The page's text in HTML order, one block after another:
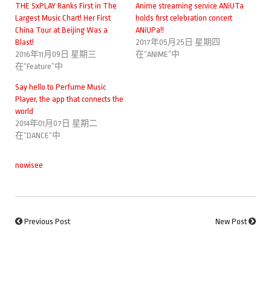
THE SxPLAY Ranks First in The
Largest Music Chart! Her First
China Tour at Beijing Was a
Blast!
2016年11月09日 星期三
在“Feature”中
Anime streaming service ANiUTa
holds first celebration concert
ANiUPa!!
2017年05月25日 星期四
在“ANIME”中
Say hello to Perfume Music
Player, the app that connects the
world
2014年01月07日 星期二
在“DANCE”中
nowisee
Previous Post New Post